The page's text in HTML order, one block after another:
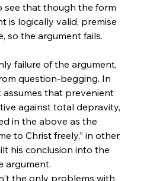
see that though the form
is logically valid, premise
so the argument fails.
failure of the argument,
question-begging. In
assumes that prevenient
against total depravity,
in the above as the
to Christ freely,” in other
his conclusion into the
argument.